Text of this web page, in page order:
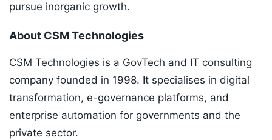
pursue inorganic growth.
About CSM Technologies
CSM Technologies is a GovTech and IT consulting
company founded in 1998. It specialises in digital
transformation, e-governance platforms, and
enterprise automation for governments and the
private sector.